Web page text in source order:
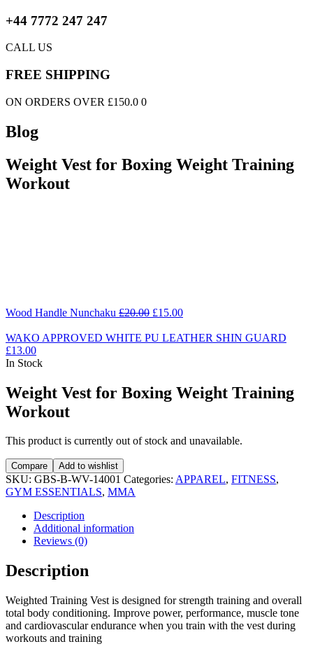
+44 7772 247 247
CALL US
FREE SHIPPING
ON ORDERS OVER £150.0 0
Blog
Weight Vest for Boxing Weight Training
Workout
Wood Handle Nunchaku £20.00 £15.00
WAKO APPROVED WHITE PU LEATHER SHIN GUARD
£13.00
In Stock
Weight Vest for Boxing Weight Training
Workout
This product is currently out of stock and unavailable.
Compare Add to wishlist
SKU: GBS-B-WV-14001 Categories: APPAREL, FITNESS,
GYM ESSENTIALS, MMA
Description
Additional information
Reviews (0)
Description
Weighted Training Vest is designed for strength training and overall
total body conditioning. Improve power, performance, muscle tone
and cardiovascular endurance when you train with the vest during
workouts and training